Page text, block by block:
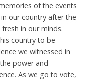
of the events
our country after the
fresh in our minds.
country to be
we witnessed in
power and
As we go to vote,